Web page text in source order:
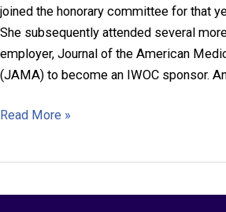
joined the honorary committee for that
She subsequently attended several
employer, Journal of the American
(JAMA) to become an IWOC sponsor.
Annette
Read More »